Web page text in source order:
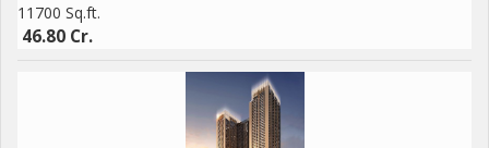
11700 Sq.ft.
46.80 Cr.